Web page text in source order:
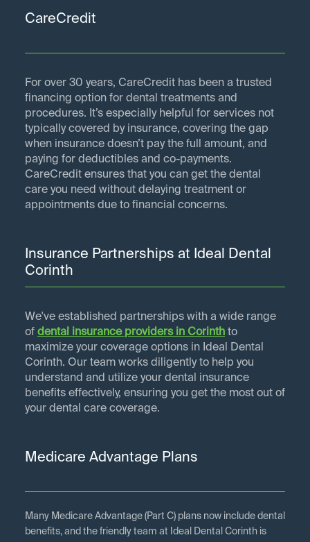
CareCredit
For over 30 years, CareCredit has been a trusted
financing option for dental treatments and
procedures. It’s especially helpful for services not
typically covered by insurance, covering the gap
when insurance doesn’t pay the full amount, and
paying for deductibles and co-payments.
CareCredit ensures that you can get the dental
care you need without delaying treatment or
appointments due to financial concerns.
Insurance Partnerships at Ideal Dental
Corinth
We've established partnerships with a wide range
of dental insurance providers in Corinth to
maximize your coverage options in Ideal Dental
Corinth. Our team works diligently to help you
understand and utilize your dental insurance
benefits effectively, ensuring you get the most out of
your dental care coverage.
Medicare Advantage Plans
Many Medicare Advantage (Part C) plans now include dental
benefits, and the friendly team at Ideal Dental Corinth is